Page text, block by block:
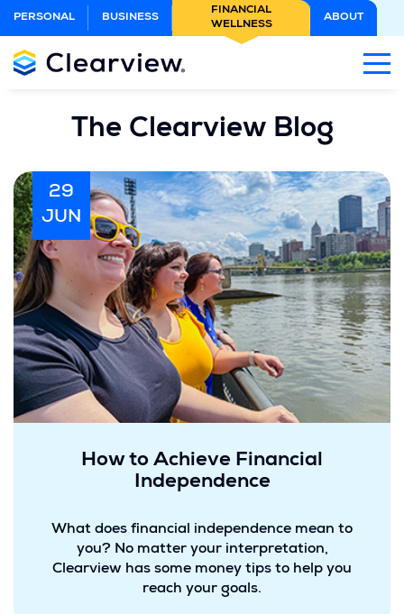
Main
Content
PERSONAL BUSINESS
FINANCIAL
WELLNESS
ABOUT
The Clearview Blog
29
JUN
How to Achieve Financial
Independence
What does financial independence mean to
you? No matter your interpretation,
Clearview has some money tips to help you
reach your goals.